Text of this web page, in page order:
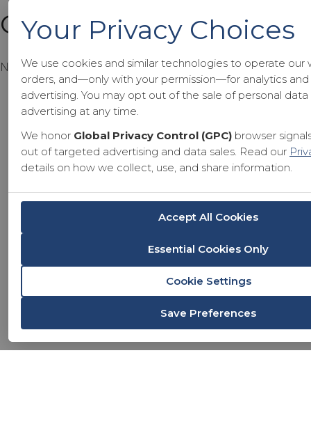
Your Privacy Choices
We use cookies and similar technologies to operate our
orders, and—only with your permission—for analytics
advertising. You may opt out of the sale of personal
advertising at any time.
We honor Global Privacy Control (GPC) browser
out of targeted advertising and data sales. Read our
details on how we collect, use, and share information.
Accept All Cookies
Essential Cookies Only
Cookie Settings
Save Preferences
Cart
No products in the cart.